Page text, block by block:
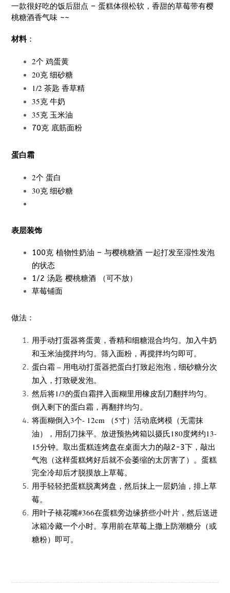
一款很好吃的饭后甜点 – 蛋糕体很松软，香甜的草莓带有樱
桃糖酒香气味 ~~
材料：
2个 鸡蛋黄
20克 细砂糖
1/2 茶匙 香草精
35克 牛奶
35克 玉米油
70克 底筋面粉
蛋白霜
2个 蛋白
30克 细砂糖
表层装饰
100克 植物性奶油 – 与樱桃糖酒 一起打发至湿性发泡
的状态
1/2 汤匙 樱桃糖酒 （可不放）
草莓铺面
做法：
用手动打蛋器将蛋黄，香精和细糖混合均匀。加入牛奶
和玉米油搅拌均匀。筛入面粉，再搅拌均匀即可。
蛋白霜 – 用电动打蛋器把蛋白打致起泡泡，细砂糖分次
加入，打致硬发泡。
然后将1/3的蛋白霜拌入面糊里用橡皮刮刀翻拌均匀。
倒入剩下的蛋白霜，再翻拌均匀。
将面糊倒 入3个- 12cm （5寸）活动底烤模（无需抹
油），用刮刀抹平。放进预热烤箱以摄氏180度烤约13-
15分钟。取出蛋糕连烤盘在桌面大力的敲2-3下，敲出
气泡（这样蛋糕烤好后就不会萎缩的太厉害了）。蛋糕
完全冷却后才脱摸放上草莓。
用手轻轻把蛋糕脱离烤盘，然后抹上一层奶油，排上草
莓。
用叶子裱花嘴#366在蛋糕旁边缘挤些小叶片，然后送进
冰箱冷藏一个小时。享用前在草莓上撒上防潮糖分（或
糖粉）即可。